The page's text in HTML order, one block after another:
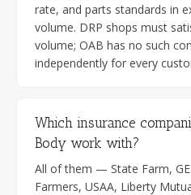
rate, and parts standards in
volume. DRP shops must
volume; OAB has no such
independently for every
Which insurance
Body work with?
All of them — State Farm,
Farmers, USAA, Liberty